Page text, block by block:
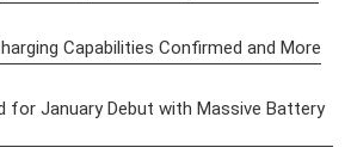
Capabilities Confirmed and More
for January Debut with Massive Battery